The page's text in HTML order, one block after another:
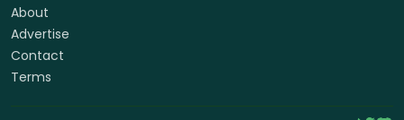
About
Advertise
Contact
Terms